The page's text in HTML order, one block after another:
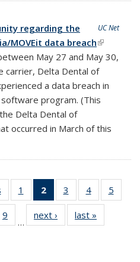
UC Net
regarding the
MOVEit data breach(link is
external)
May 27 and May 30,
carrier, Delta Dental of
a data breach in
program. (This
Delta Dental of
occurred in March of this
Full
listing:
News
1
of 25
Full
listing:
News
2
of 25
Full
listing:
News
3
of 25
Full
listing:
News
4
of 25
Full
listing:
News
5
Full
9
Full
…
next ›
Full
listing:
last »
listing: